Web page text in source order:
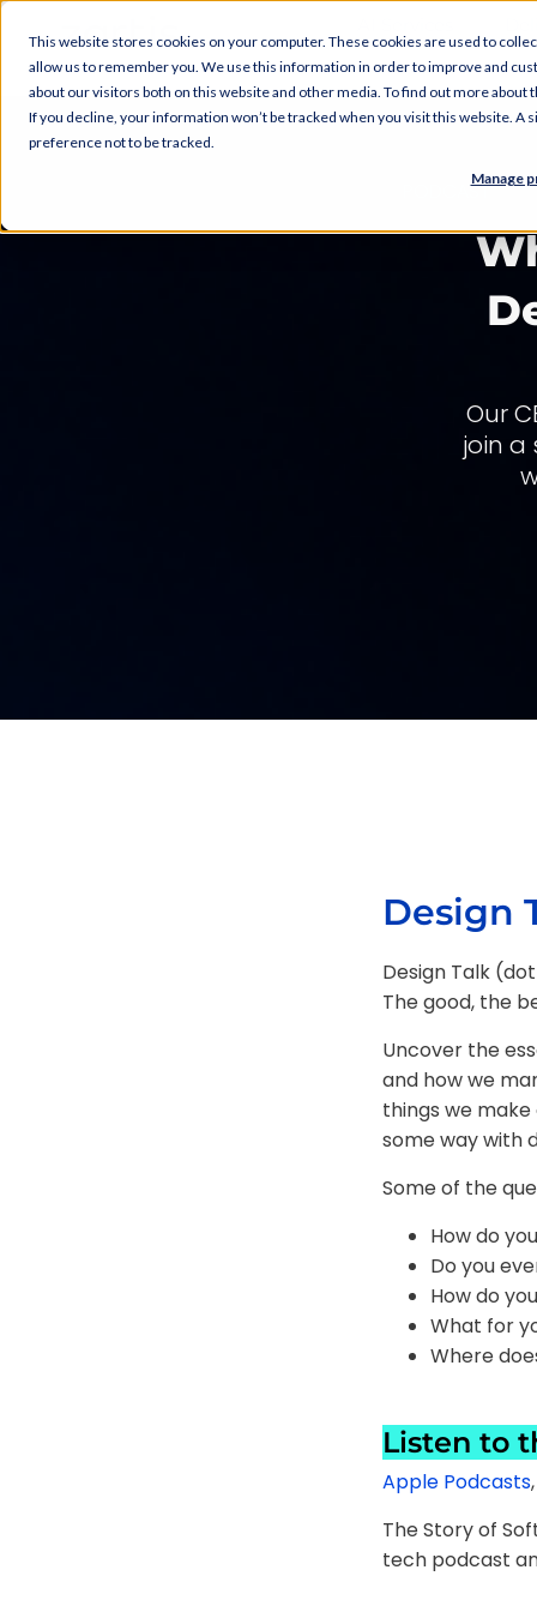
This website stores cookies on your computer. These cookies are used to
allow us to remember you. We use this information in order to improve and
about our visitors both on this website and other media. To find out more about
If you decline, your information won’t be tracked when you visit this website.
preference not to be tracked.
Manage
PODCAST
Our
join a
Design
Design Talk
The good, the
Uncover the
and how we
things we
some way with
Some of the
How do
Do you
How do
What for
Where
Listen to
Apple Podcasts
The Story of
tech podcast